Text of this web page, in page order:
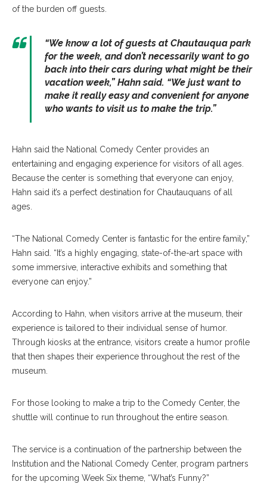
of the burden off guests.
“We know a lot of guests at Chautauqua park
for the week, and don’t necessarily want to go
back into their cars during what might be their
vacation week,” Hahn said. “We just want to
make it really easy and convenient for anyone
who wants to visit us to make the trip.”
Hahn said the National Comedy Center provides an
entertaining and engaging experience for visitors of all ages.
Because the center is something that everyone can enjoy,
Hahn said it’s a perfect destination for Chautauquans of all
ages.
“The National Comedy Center is fantastic for the entire family,”
Hahn said. “It’s a highly engaging, state-of-the-art space with
some immersive, interactive exhibits and something that
everyone can enjoy.”
According to Hahn, when visitors arrive at the museum, their
experience is tailored to their individual sense of humor.
Through kiosks at the entrance, visitors create a humor profile
that then shapes their experience throughout the rest of the
museum.
For those looking to make a trip to the Comedy Center, the
shuttle will continue to run throughout the entire season.
The service is a continuation of the partnership between the
Institution and the National Comedy Center, program partners
for the upcoming Week Six theme, “What’s Funny?”